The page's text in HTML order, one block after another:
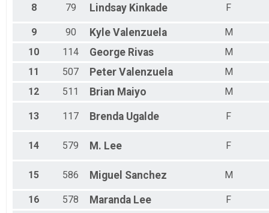
Male 65 - 69
Male 70 - 96
All Female
All Non Binary
8 79 Lindsay Kinkade F
9 90 Kyle Valenzuela
M
10
114 George Rivas
M
11
507 Peter Valenzuela
M
12
511 Brian Maiyo M
13 117 Brenda Ugalde F
14 579 M. Lee F
15 586 Miguel Sanchez M
16 578 Maranda Lee
F